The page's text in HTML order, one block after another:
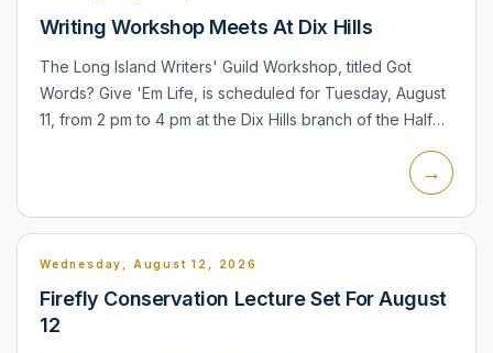
Writing Workshop Meets At Dix Hills
The Long Island Writers' Guild Workshop, titled Got
Words? Give 'Em Life, is scheduled for Tuesday, August
11, from 2 pm to 4 pm at the Dix Hills branch of the Half
→
Wednesday, August 12, 2026
Firefly Conservation Lecture Set For August
12